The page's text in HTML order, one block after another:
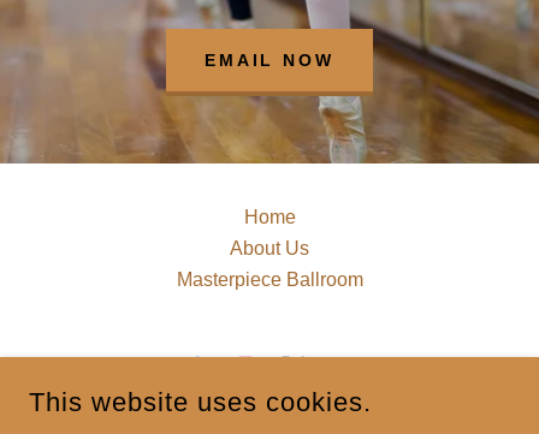
EMAIL NOW
Home
About Us
Masterpiece Ballroom
This website uses cookies.